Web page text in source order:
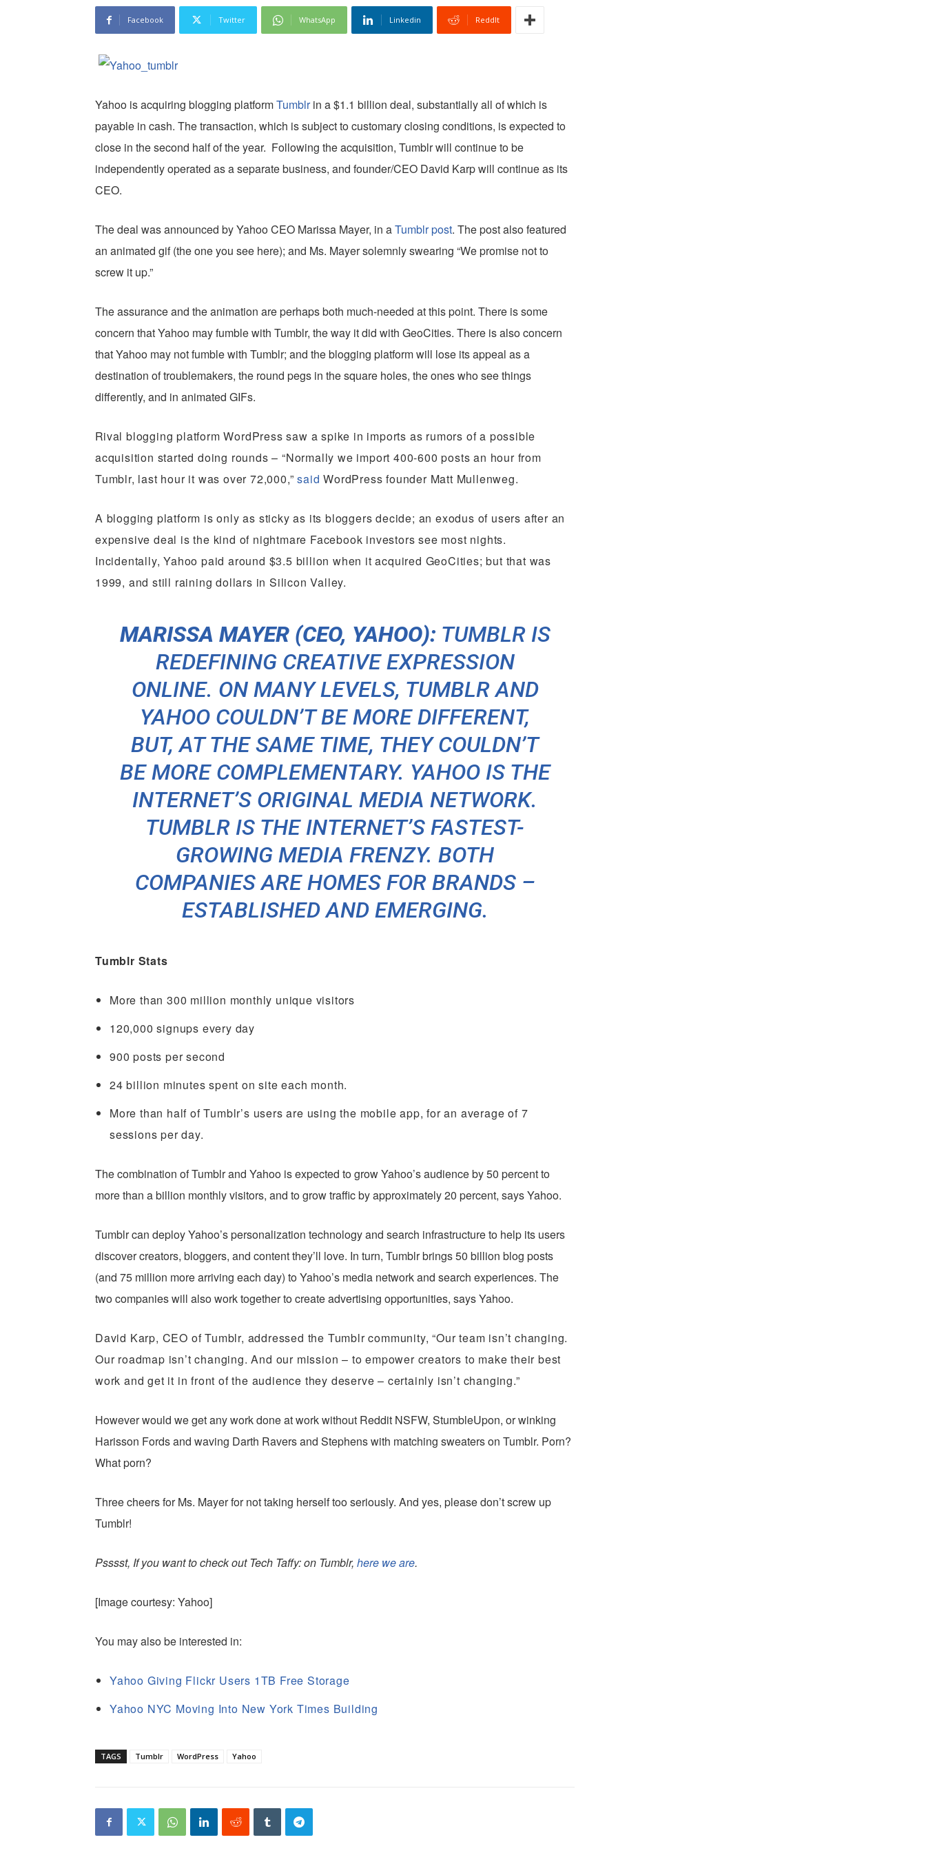
Facebook Twitter WhatsApp Linkedin ReddIt
Yahoo is acquiring blogging platformTumblrin a $1.1 billion deal, substantially all of which is
payable in cash. The transaction, which is subject to customary closing conditions, is expected to
close in the second half of the year. Following the acquisition, Tumblr will continue to be
independently operated as a separate business, and founder/CEO David Karp will continue as its
CEO.
The deal was announced by Yahoo CEO Marissa Mayer, in aTumblr post. The post also featured
an animated gif (the one you see here); and Ms. Mayer solemnly swearing “We promise not to
screw it up.”
The assurance and the animation are perhaps both much-needed at this point. There is some
concern that Yahoo may fumble with Tumblr, the way it did with GeoCities. There is also concern
that Yahoo may not fumble with Tumblr; and the blogging platform will lose its appeal as a
destination of troublemakers, the round pegs in the square holes, the ones who see things
differently, and in animated GIFs.
Rival blogging platform WordPress saw a spike in imports as rumors of a possible
acquisition started doing rounds – “Normally we import 400-600 posts an hour from
Tumblr, last hour it was over 72,000,”said WordPress founder Matt Mullenweg.
A blogging platform is only as sticky as its bloggers decide; an exodus of users after an
expensive deal is the kind of nightmare Facebook investors see most nights.
Incidentally, Yahoo paid around $3.5 billion when it acquired GeoCities; but that was
1999, and still raining dollars in Silicon Valley.
MARISSA MAYER (CEO, YAHOO): TUMBLR IS
REDEFINING CREATIVE EXPRESSION
ONLINE. ON MANY LEVELS, TUMBLR AND
YAHOO COULDN’T BE MORE DIFFERENT,
BUT, AT THE SAME TIME, THEY COULDN’T
BE MORE COMPLEMENTARY. YAHOO IS THE
INTERNET’S ORIGINAL MEDIA NETWORK.
TUMBLR IS THE INTERNET’S FASTEST-
GROWING MEDIA FRENZY. BOTH
COMPANIES ARE HOMES FOR BRANDS –
ESTABLISHED AND EMERGING.
Tumblr Stats
More than 300 million monthly unique visitors
120,000 signups every day
900 posts per second
24 billion minutes spent on site each month.
More than half of Tumblr’s users are using the mobile app, for an average of 7
sessions per day.
The combination of Tumblr and Yahoo is expected to grow Yahoo’s audience by 50 percent to
more than a billion monthly visitors, and to grow traffic by approximately 20 percent, says Yahoo.
Tumblr can deploy Yahoo’s personalization technology and search infrastructure to help its users
discover creators, bloggers, and content they’ll love. In turn, Tumblr brings 50 billion blog posts
(and 75 million more arriving each day) to Yahoo’s media network and search experiences. The
two companies will also work together to create advertising opportunities, says Yahoo.
David Karp, CEO of Tumblr, addressed the Tumblr community, “Our team isn’t changing.
Our roadmap isn’t changing. And our mission – to empower creators to make their best
work and get it in front of the audience they deserve – certainly isn’t changing.”
However would we get any work done at work without Reddit NSFW, StumbleUpon, or winking
Harisson Fords and waving Darth Ravers and Stephens with matching sweaters on Tumblr. Porn?
What porn?
Three cheers for Ms. Mayer for not taking herself too seriously. And yes, please don’t screw up
Tumblr!
Psssst, If you want to check out Tech Taffy: on Tumblr, here we are.
[Image courtesy: Yahoo]
You may also be interested in:
Yahoo Giving Flickr Users 1TB Free Storage
Yahoo NYC Moving Into New York Times Building
TAGS Tumblr WordPress Yahoo